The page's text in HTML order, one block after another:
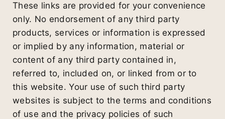
These links are provided for your convenience
only. No endorsement of any third party
products, services or information is expressed
or implied by any information, material or
content of any third party contained in,
referred to, included on, or linked from or to
this website. Your use of such third party
websites is subject to the terms and conditions
of use and the privacy policies of such